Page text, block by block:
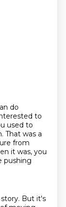
do
to
used to
That was a
from
it was, you
pushing
But it's